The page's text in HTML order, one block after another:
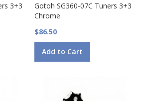
3+3
Gotoh SG360-07C Tuners 3+3
Chrome
$86.50
Add to Cart